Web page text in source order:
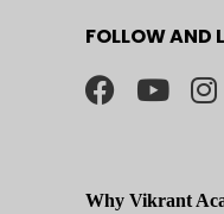
FOLLOW AND
Why Vikrant